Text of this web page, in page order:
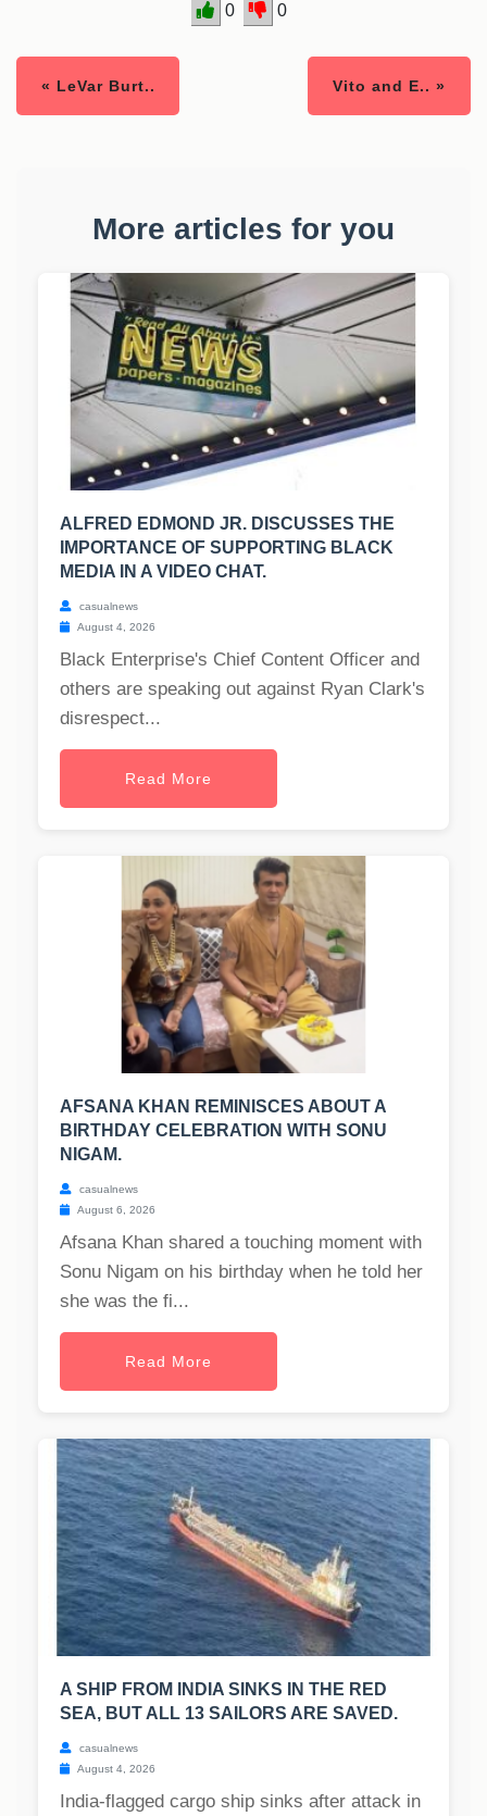
0 0
« LeVar Burt.. Vito and E.. »
More articles for you
ALFRED EDMOND JR. DISCUSSES THE
IMPORTANCE OF SUPPORTING BLACK
MEDIA IN A VIDEO CHAT.
casualnews
August 4, 2026
Black Enterprise's Chief Content Officer and
others are speaking out against Ryan Clark's
disrespect...
Read More
AFSANA KHAN REMINISCES ABOUT A
BIRTHDAY CELEBRATION WITH SONU
NIGAM.
casualnews
August 6, 2026
Afsana Khan shared a touching moment with
Sonu Nigam on his birthday when he told her
she was the fi...
Read More
A SHIP FROM INDIA SINKS IN THE RED
SEA, BUT ALL 13 SAILORS ARE SAVED.
casualnews
August 4, 2026
India-flagged cargo ship sinks after attack in